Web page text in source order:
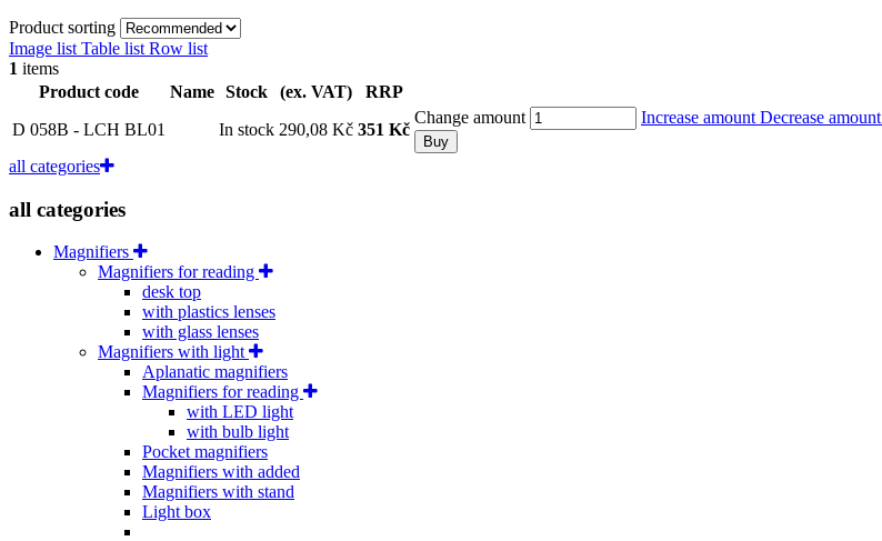
Product sorting
Image list Table list Row list
1 items
Product code
Name Stock (ex. VAT)
RRP
D 058B - LCH BL01
In stock 290,08 Kč 351 Kč
Change amount Increase amount Decrease amount
Buy
all categories
all categories
Magnifiers
Magnifiers for reading
desk top
with plastics lenses
with glass lenses
Magnifiers with light
Aplanatic magnifiers
Magnifiers for reading
with LED light
with bulb light
Pocket magnifiers
Magnifiers with added
Magnifiers with stand
Light box